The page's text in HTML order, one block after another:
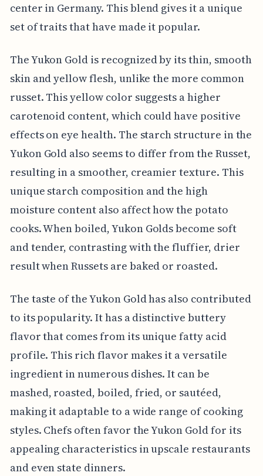
center in Germany. This blend gives it a unique
set of traits that have made it popular.
The Yukon Gold is recognized by its thin, smooth
skin and yellow flesh, unlike the more common
russet. This yellow color suggests a higher
carotenoid content, which could have positive
effects on eye health. The starch structure in the
Yukon Gold also seems to differ from the Russet,
resulting in a smoother, creamier texture. This
unique starch composition and the high
moisture content also affect how the potato
cooks. When boiled, Yukon Golds become soft
and tender, contrasting with the fluffier, drier
result when Russets are baked or roasted.
The taste of the Yukon Gold has also contributed
to its popularity. It has a distinctive buttery
flavor that comes from its unique fatty acid
profile. This rich flavor makes it a versatile
ingredient in numerous dishes. It can be
mashed, roasted, boiled, fried, or sautéed,
making it adaptable to a wide range of cooking
styles. Chefs often favor the Yukon Gold for its
appealing characteristics in upscale restaurants
and even state dinners.